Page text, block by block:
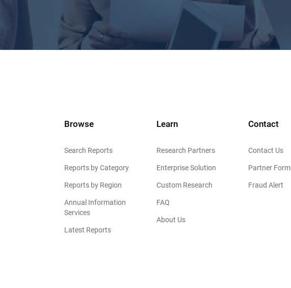
Browse
Search Reports
Reports by Category
Reports by Region
Annual Information
Services
Latest Reports
Learn
Research Partners
Enterprise Solution
Custom Research
FAQ
About Us
Contact
Contact Us
Partner Form
Fraud Alert